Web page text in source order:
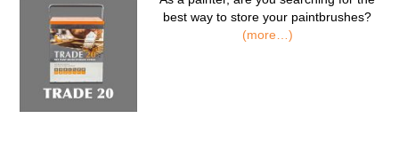
best way to store your paintbrushes?
(more…)